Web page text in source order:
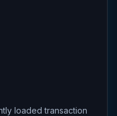
loaded transaction